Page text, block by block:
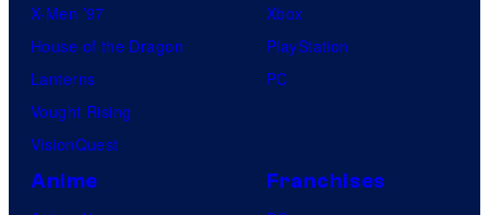
X-Men ’97
House of the Dragon
Lanterns
Vought Rising
VisionQuest
Xbox
PlayStation
PC
Anime Franchises